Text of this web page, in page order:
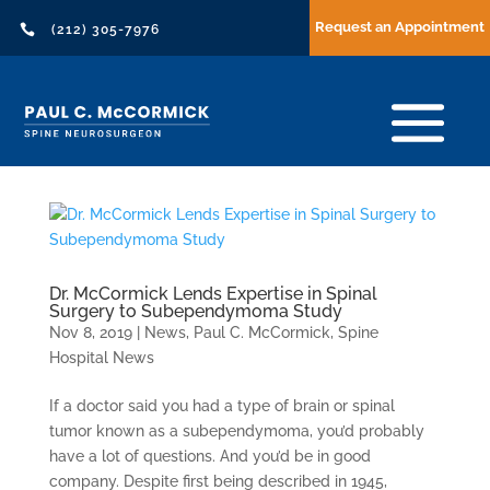
 (212) 305-7976 Request an Appointment
Dr. McCormick Lends Expertise in Spinal
Surgery to Subependymoma Study
Nov 8, 2019| News, Paul C. McCormick, Spine
Hospital News
If a doctor said you had a type of brain or spinal
tumor known as a subependymoma, you’d probably
have a lot of questions. And you’d be in good
company. Despite first being described in 1945,